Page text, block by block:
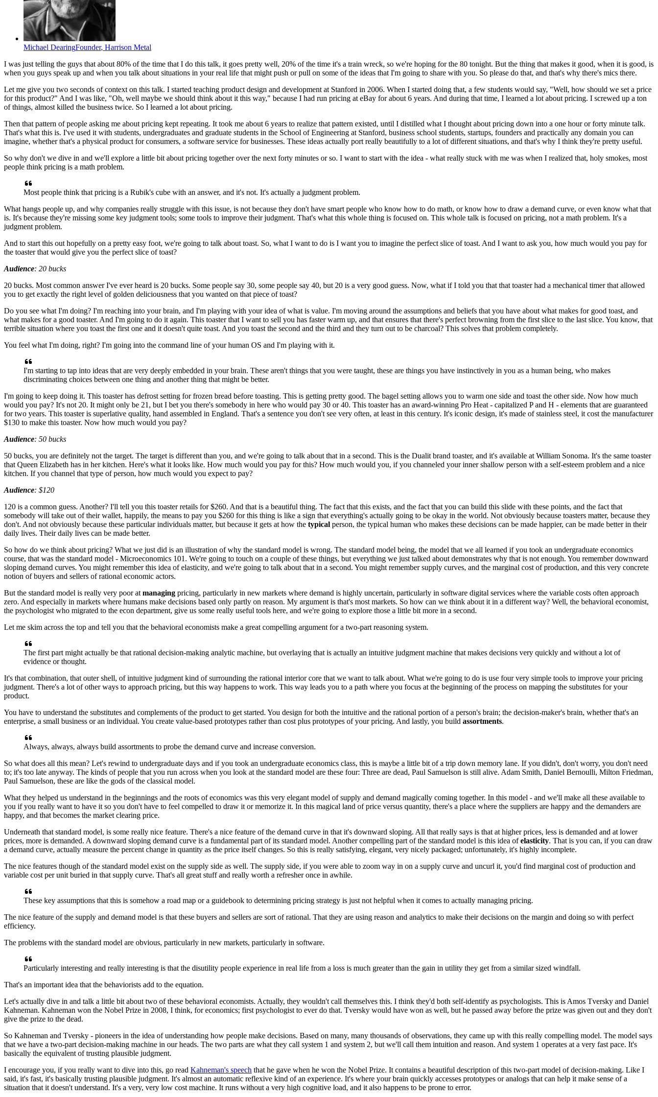
Michael DearingFounder, Harrison Metal
I was just telling the guys that about 80% of the time that I do this talk, it goes pretty well, 20% of the time it's a train wreck, so we're hoping for the 80 tonight. But the thing that makes it good, when it is good, is
when you guys speak up and when you talk about situations in your real life that might push or pull on some of the ideas that I'm going to share with you. So please do that, and that's why there's mics there.
Let me give you two seconds of context on this talk. I started teaching product design and development at Stanford in 2006. When I started doing that, a few students would say, "Well, how should we set a price
for this product?" And I was like, "Oh, well maybe we should think about it this way," because I had run pricing at eBay for about 6 years. And during that time, I learned a lot about pricing. I screwed up a ton
of things, almost killed the business twice. So I learned a lot about pricing.
Then that pattern of people asking me about pricing kept repeating. It took me about 6 years to realize that pattern existed, until I distilled what I thought about pricing down into a one hour or forty minute talk.
That's what this is. I've used it with students, undergraduates and graduate students in the School of Engineering at Stanford, business school students, startups, founders and practically any domain you can
imagine, whether that's a physical product for consumers, a software service for businesses. These ideas actually port really beautifully to a lot of different situations, and that's why I think they're pretty useful.
So why don't we dive in and we'll explore a little bit about pricing together over the next forty minutes or so. I want to start with the idea - what really stuck with me was when I realized that, holy smokes, most
people think pricing is a math problem.
Most people think that pricing is a Rubik's cube with an answer, and it's not. It's actually a judgment problem.
What hangs people up, and why companies really struggle with this issue, is not because they don't have smart people who know how to do math, or know how to draw a demand curve, or even know what that
is. It's because they're missing some key judgment tools; some tools to improve their judgment. That's what this whole thing is focused on. This whole talk is focused on pricing, not a math problem. It's a
judgment problem.
And to start this out hopefully on a pretty easy foot, we're going to talk about toast. So, what I want to do is I want you to imagine the perfect slice of toast. And I want to ask you, how much would you pay for
the toaster that would give you the perfect slice of toast?
Audience: 20 bucks
20 bucks. Most common answer I've ever heard is 20 bucks. Some people say 30, some people say 40, but 20 is a very good guess. Now, what if I told you that that toaster had a mechanical timer that allowed
you to get exactly the right level of golden deliciousness that you wanted on that piece of toast?
Do you see what I'm doing? I'm reaching into your brain, and I'm playing with your idea of what is value. I'm moving around the assumptions and beliefs that you have about what makes for good toast, and
what makes for a good toaster. And I'm going to do it again. This toaster that I want to sell you has faster warm up, and that ensures that there's perfect browning from the first slice to the last slice. You know, that
terrible situation where you toast the first one and it doesn't quite toast. And you toast the second and the third and they turn out to be charcoal? This solves that problem completely.
You feel what I'm doing, right? I'm going into the command line of your human OS and I'm playing with it.
I'm starting to tap into ideas that are very deeply embedded in your brain. These aren't things that you were taught, these are things you have instinctively in you as a human being, who makes
discriminating choices between one thing and another thing that might be better.
I'm going to keep doing it. This toaster has defrost setting for frozen bread before toasting. This is getting pretty good. The bagel setting allows you to warm one side and toast the other side. Now how much
would you pay? It's not 20. It might only be 21, but I bet you there's somebody in here who would pay 30 or 40. This toaster has an award-winning Pro Heat - capitalized P and H - elements that are guaranteed
for two years. This toaster is superlative quality, hand assembled in England. That's a sentence you don't see very often, at least in this century. It's iconic design, it's made of stainless steel, it cost the manufacturer
$130 to make this toaster. Now how much would you pay?
Audience: 50 bucks
50 bucks, you are definitely not the target. The target is different than you, and we're going to talk about that in a second. This is the Dualit brand toaster, and it's available at William Sonoma. It's the same toaster
that Queen Elizabeth has in her kitchen. Here's what it looks like. How much would you pay for this? How much would you, if you channeled your inner shallow person with a self-esteem problem and a nice
kitchen. If you channel that type of person, how much would you expect to pay?
Audience: $120
120 is a common guess. Another? I'll tell you this toaster retails for $260. And that is a beautiful thing. The fact that this exists, and the fact that you can build this slide with these points, and the fact that
somebody will take out of their wallet, happily, the means to pay you $260 for this thing is like a sign that everything's actually going to be okay in the world. Not obviously because toasters matter, because they
don't. And not obviously because these particular individuals matter, but because it gets at how the typical person, the typical human who makes these decisions can be made happier, can be made better in their
daily lives. Their daily lives can be made better.
So how do we think about pricing? What we just did is an illustration of why the standard model is wrong. The standard model being, the model that we all learned if you took an undergraduate economics
course, that was the standard model - Microeconomics 101. We're going to touch on a couple of these things, but everything we just talked about demonstrates why that is not enough. You remember downward
sloping demand curves. You might remember this idea of elasticity, and we're going to talk about that in a second. You might remember supply curves, and the marginal cost of production, and this very concrete
notion of buyers and sellers of rational economic actors.
But the standard model is really very poor at managing pricing, particularly in new markets where demand is highly uncertain, particularly in software digital services where the variable costs often approach
zero. And especially in markets where humans make decisions based only partly on reason. My argument is that's most markets. So how can we think about it in a different way? Well, the behavioral economist,
the psychologist who migrated to the econ department, give us some really useful tools here, and we're going to explore those a little bit more in a second.
Let me skim across the top and tell you that the behavioral economists make a great compelling argument for a two-part reasoning system.
The first part might actually be that rational decision-making analytic machine, but overlaying that is actually an intuitive judgment machine that makes decisions very quickly and without a lot of
evidence or thought.
It's that combination, that outer shell, of intuitive judgment kind of surrounding the rational interior core that we want to talk about. What we're going to do is use four very simple tools to improve your pricing
judgment. There's a lot of other ways to approach pricing, but this way happens to work. This way leads you to a path where you focus at the beginning of the process on mapping the substitutes for your
product.
You have to understand the substitutes and complements of the product to get started. You design for both the intuitive and the rational portion of a person's brain; the decision-maker's brain, whether that's an
enterprise, a small business or an individual. You create value-based prototypes rather than cost plus prototypes of your pricing. And lastly, you build assortments.
Always, always, always build assortments to probe the demand curve and increase conversion.
So what does all this mean? Let's rewind to undergraduate days and if you took an undergraduate economics class, this is maybe a little bit of a trip down memory lane. If you didn't, don't worry, you don't need
to; it's too late anyway. The kinds of people that you run across when you look at the standard model are these four: Three are dead, Paul Samuelson is still alive. Adam Smith, Daniel Bernoulli, Milton Friedman,
Paul Samuelson, these are like the gods of the classical model.
What they helped us understand in the beginnings and the roots of economics was this very elegant model of supply and demand magically coming together. In this model - and we'll make all these available to
you if you really want to have it so you don't have to feel compelled to draw it or memorize it. In this magical land of price versus quantity, there's a place where the suppliers are happy and the demanders are
happy, and that becomes the market clearing price.
Underneath that standard model, is some really nice feature. There's a nice feature of the demand curve in that it's downward sloping. All that really says is that at higher prices, less is demanded and at lower
prices, more is demanded. A downward sloping demand curve is a fundamental part of its standard model. Another compelling part of the standard model is this idea ofelasticity. That is you can, if you can draw
a demand curve, actually measure the percent change in quantity as the price itself changes. So this is really satisfying, elegant, very nicely packaged; unfortunately, it's highly incomplete.
The nice features though of the standard model exist on the supply side as well. The supply side, if you were able to zoom way in on a supply curve and uncurl it, you'd find marginal cost of production and
variable cost per unit buried in that supply curve. That's all great stuff and really worth a refresher once in awhile.
These key assumptions that this is somehow a road map or a guidebook to determining pricing strategy is just not helpful when it comes to actually managing pricing.
The nice feature of the supply and demand model is that these buyers and sellers are sort of rational. That they are using reason and analytics to make their decisions on the margin and doing so with perfect
efficiency.
The problems with the standard model are obvious, particularly in new markets, particularly in software.
Particularly interesting and really interesting is that the disutility people experience in real life from a loss is much greater than the gain in utility they get from a similar sized windfall.
That's an important idea that the behaviorists add to the equation.
Let's actually dive in and talk a little bit about two of these behavioral economists. Actually, they wouldn't call themselves this. I think they'd both self-identify as psychologists. This is Amos Tversky and Daniel
Kahneman. Kahneman won the Nobel Prize in 2008, I think, for economics; first psychologist to ever do that. Tversky would have won as well, but he passed away before the prize was given out and they don't
give the prize to the dead.
So Kahneman and Tversky - pioneers in the idea of understanding how people make decisions. Based on many, many thousands of observations, they came up with this really compelling model. The model says
that we have a two-part decision-making machine in our heads. The two parts are what they call system 1 and system 2, but we'll call them intuition and reason. And system 1 operates at a very fast pace. It's
basically the equivalent of trusting plausible judgment.
I encourage you, if you really want to dive into this, go read Kahneman's speech that he gave when he won the Nobel Prize. It contains a beautiful description of this two-part model of decision-making. Like I
said, it's fast, it's basically trusting plausible judgment. It's almost an automatic reflexive kind of an experience. It's where your brain quickly accesses prototypes or analogs that can help it make sense of a
situation that it doesn't understand. It's a very, very low cost machine. It runs without a very high cognitive load, and it also happens to be prone to error.